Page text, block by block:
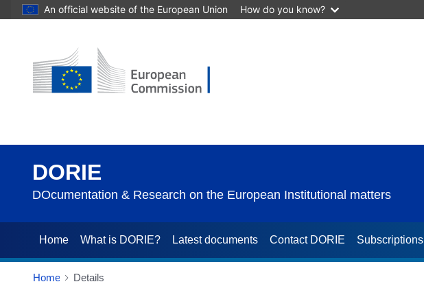
An official website of the European Union How do you know?
DORIE
DOcumentation & Research on the European Institutional matters
Home What is DORIE? Latest documents Contact DORIE Subscriptions
Home Details